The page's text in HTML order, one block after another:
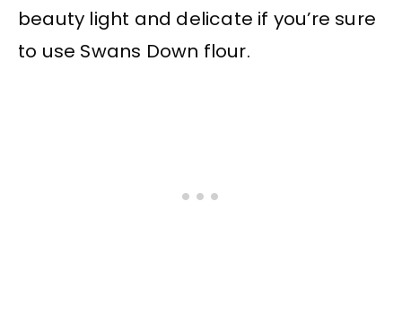
beauty light and delicate if you’re sure
to use Swans Down flour.